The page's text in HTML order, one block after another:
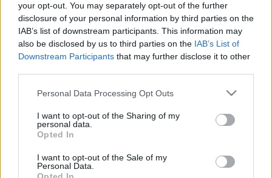
your opt-out. You may separately opt-out of the further
disclosure of your personal information by third parties on the
IAB’s list of downstream participants. This information may
also be disclosed by us to third parties on the IAB’s List of
Downstream Participants that may further disclose it to other
Please note that this website/app uses one or more Google
not limited to your visit or usage behaviour. You may click to
grant or deny consent to Google and its third-party tags to
use your data for below specified purposes in below Google
consent section.
Personal Data Processing Opt Outs
I want to opt-out of the Sharing of my
personal data.
Opted In
I want to opt-out of the Sale of my
Personal Data.
Peste 700.000 de vizitatori în primele două
săptămâni. NIBIRU extinde programul...
Festivalul Strada Armenească anunță